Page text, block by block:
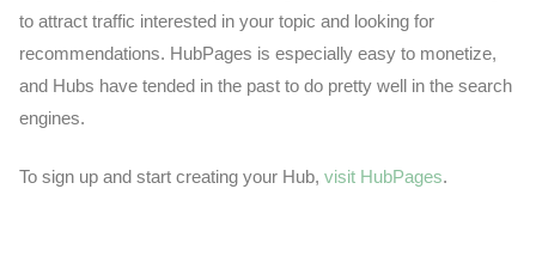
to attract traffic interested in your topic and looking for
recommendations. HubPages is especially easy to monetize,
and Hubs have tended in the past to do pretty well in the search
engines.
To sign up and start creating your Hub, visit HubPages.